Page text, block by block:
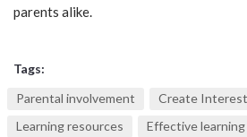
parents alike.
Tags:
Parental involvement
Create
Learning resources
Effective learning